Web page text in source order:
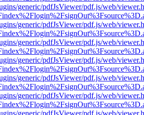
generic/pdfJsViewer/pdf.js/web/
generic/pdfJsViewer/pdf.js/web/
generic/pdfJsViewer/pdf.js/web/
generic/pdfJsViewer/pdf.js/web/
generic/pdfJsViewer/pdf.js/web/
generic/pdfJsViewer/pdf.js/web/
generic/pdfJsViewer/pdf.js/web/